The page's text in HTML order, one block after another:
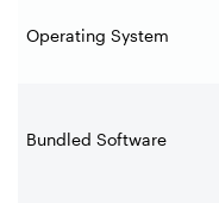
Operating System
Bundled Software